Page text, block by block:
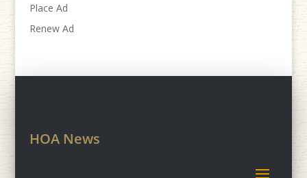
Place Ad
Renew Ad
HOA News